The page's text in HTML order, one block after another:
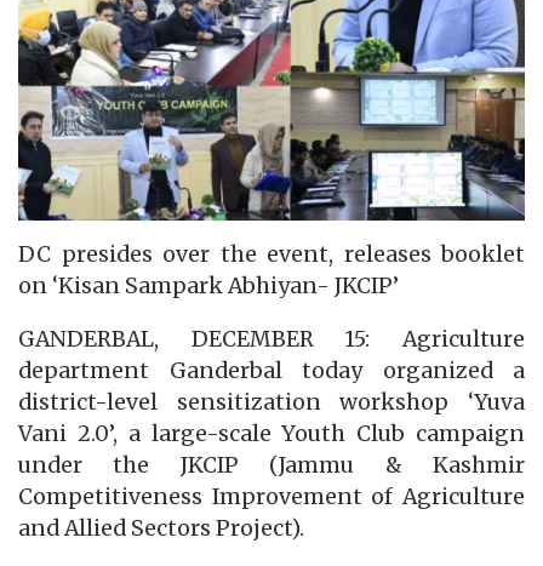
DC presides over the event, releases booklet
on ‘Kisan Sampark Abhiyan- JKCIP’
GANDERBAL, DECEMBER 15: Agriculture
department Ganderbal today organized a
district-level sensitization workshop ‘Yuva
Vani 2.0’, a large-scale Youth Club campaign
under the JKCIP (Jammu & Kashmir
Competitiveness Improvement of Agriculture
and Allied Sectors Project).